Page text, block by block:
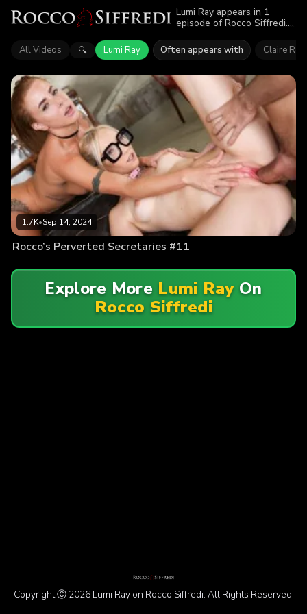
Lumi Ray appears in 1
episode of Rocco Siffredi.
Lumi Ray. Find out why
more than 1.7K viewers
All Videos 🔍 Lumi Ray Often appears with Claire
1.7K•Sep 14, 2024
Rocco’s Perverted Secretaries #11
Explore More Lumi RayOn
Rocco Siffredi
Copyright Ⓒ 2026 Lumi Ray on Rocco Siffredi. All Rights Reserved.